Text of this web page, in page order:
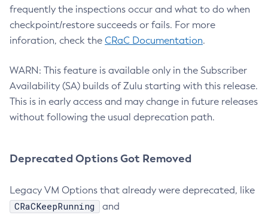
frequently the inspections occur and what to do when
checkpoint/restore succeeds or fails. For more
inforation, check the CRaC Documentation.
WARN: This feature is available only in the Subscriber
Availability (SA) builds of Zulu starting with this release.
This is in early access and may change in future releases
without following the usual deprecation path.
Deprecated Options Got Removed
Legacy VM Options that already were deprecated, like
CRaCKeepRunning and